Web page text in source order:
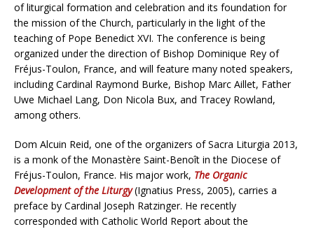
of liturgical formation and celebration and its foundation for
the mission of the Church, particularly in the light of the
teaching of Pope Benedict XVI. The conference is being
organized under the direction of Bishop Dominique Rey of
Fréjus-Toulon, France, and will feature many noted speakers,
including Cardinal Raymond Burke, Bishop Marc Aillet, Father
Uwe Michael Lang, Don Nicola Bux, and Tracey Rowland,
among others.
Dom Alcuin Reid, one of the organizers of Sacra Liturgia 2013,
is a monk of the Monastère Saint-Benoît in the Diocese of
Fréjus-Toulon, France. His major work, The Organic
Development of the Liturgy(Ignatius Press, 2005), carries a
preface by Cardinal Joseph Ratzinger. He recently
corresponded with Catholic World Report about the